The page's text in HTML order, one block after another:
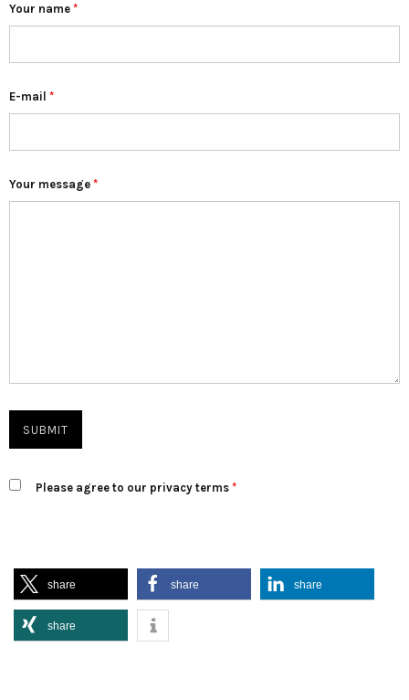
Your name *
E-mail *
Your message *
Please agree to our privacy terms *
share share share
share